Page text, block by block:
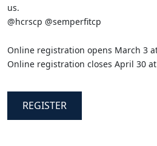
us.
@hcrscp @semperfitcp
Online registration opens March 3
Online registration closes April 30
REGISTER